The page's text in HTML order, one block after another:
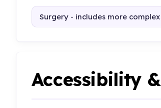
Surgery - includes more
Accessibility